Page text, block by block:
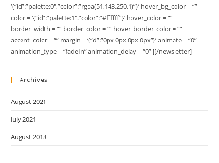
‘{“id”:”palette:0″,”color”:”rgba(51,143,250,1)”}’ hover_bg_color = “”
color = ‘{“id”:”palette:1″,”color”:”#ffffff”}’ hover_color = “”
border_width = “” border_color = “” hover_border_color = “”
accent_color = “” margin = ‘{“d”:”0px 0px 0px 0px”}’ animate = “0”
animation_type = “fadeIn” animation_delay = “0” ][/newsletter]
Archives
August 2021
July 2021
August 2018